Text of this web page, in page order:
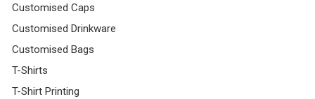
Customised Caps
Customised Drinkware
Customised Bags
T-Shirts
T-Shirt Printing